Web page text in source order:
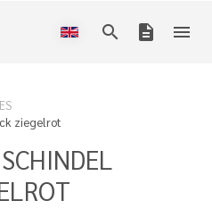
search description menu
ziegelrot